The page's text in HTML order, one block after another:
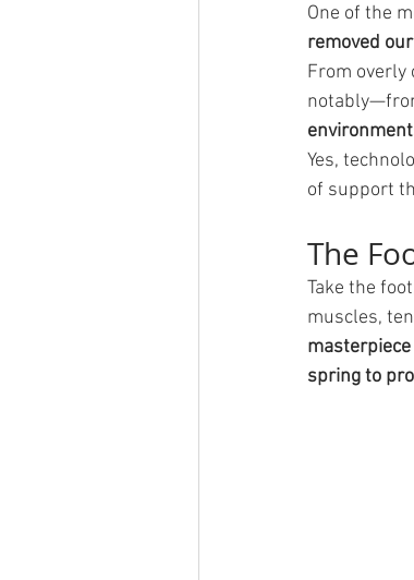
One of the
removed
From overly
Yes,
of support
The
Take the
muscles,
spring to